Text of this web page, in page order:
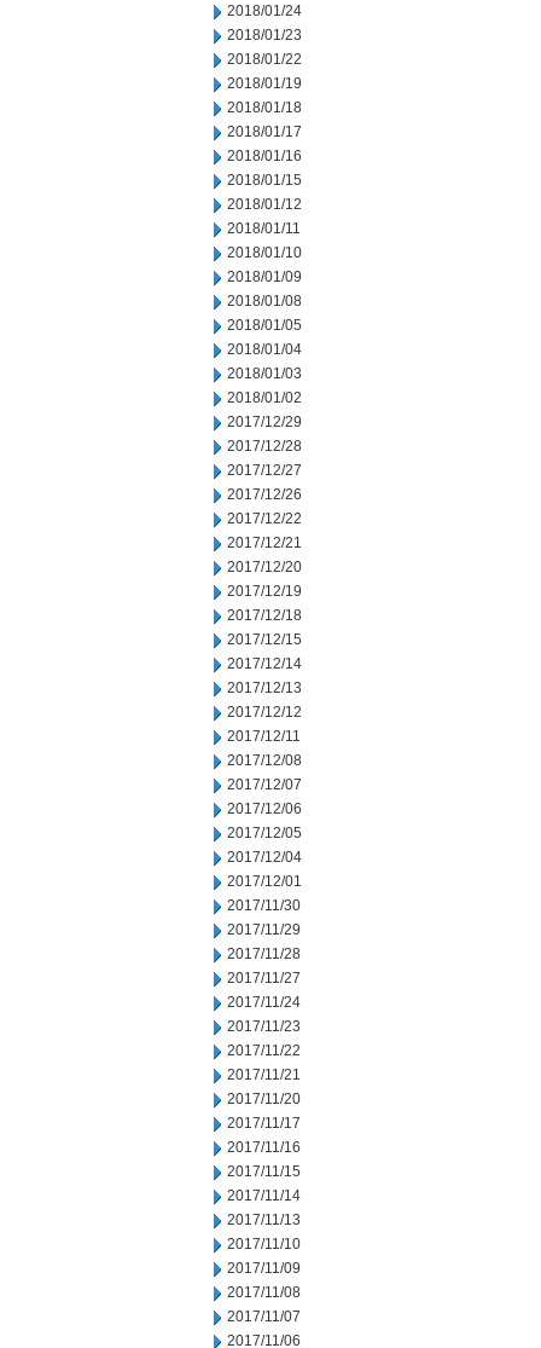
2018/01/24
2018/01/23
2018/01/22
2018/01/19
2018/01/18
2018/01/17
2018/01/16
2018/01/15
2018/01/12
2018/01/11
2018/01/10
2018/01/09
2018/01/08
2018/01/05
2018/01/04
2018/01/03
2018/01/02
2017/12/29
2017/12/28
2017/12/27
2017/12/26
2017/12/22
2017/12/21
2017/12/20
2017/12/19
2017/12/18
2017/12/15
2017/12/14
2017/12/13
2017/12/12
2017/12/11
2017/12/08
2017/12/07
2017/12/06
2017/12/05
2017/12/04
2017/12/01
2017/11/30
2017/11/29
2017/11/28
2017/11/27
2017/11/24
2017/11/23
2017/11/22
2017/11/21
2017/11/20
2017/11/17
2017/11/16
2017/11/15
2017/11/14
2017/11/13
2017/11/10
2017/11/09
2017/11/08
2017/11/07
2017/11/06